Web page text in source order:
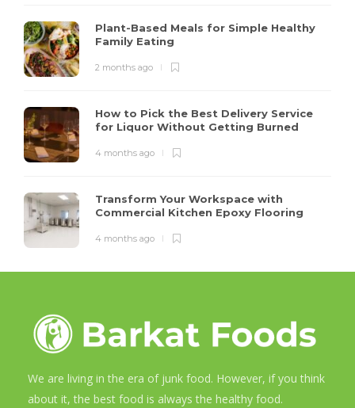
Plant-Based Meals for Simple Healthy
Family Eating
2 months ago
How to Pick the Best Delivery Service
for Liquor Without Getting Burned
4 months ago
Transform Your Workspace with
Commercial Kitchen Epoxy Flooring
4 months ago
We are living in the era of junk food. However, if you think
about it, the best food is always the healthy food.